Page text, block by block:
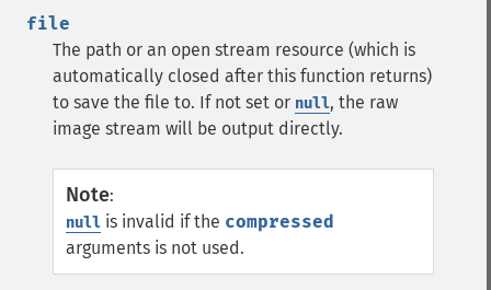
file
The path or an open stream resource (which is
automatically closed after this function returns)
to save the file to. If not set or null, the raw
image stream will be output directly.
Note:
null is invalid if the compressed
arguments is not used.